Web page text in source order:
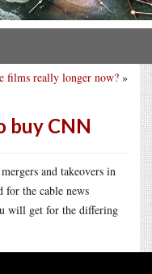
films really longer now? »
buy CNN
and takeovers in
the cable news
will get for the differing